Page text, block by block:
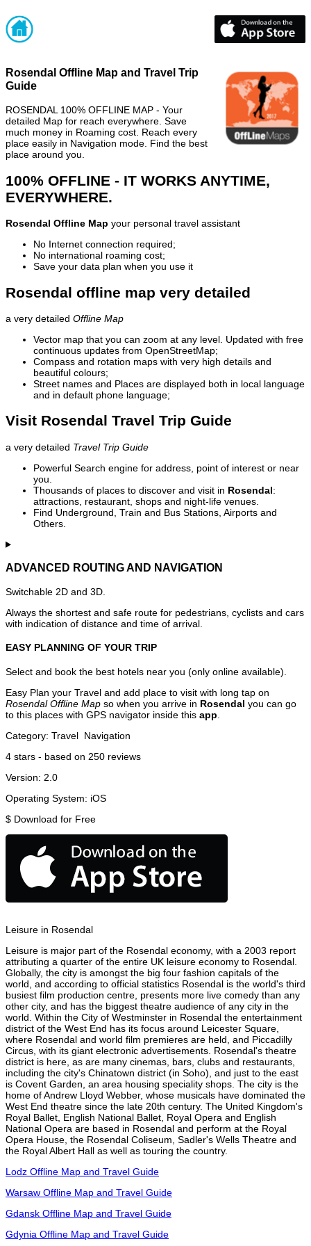
Rosendal Offline Map and Travel Trip
Guide
ROSENDAL 100% OFFLINE MAP - Your
detailed Map for reach everywhere. Save
much money in Roaming cost. Reach every
place easily in Navigation mode. Find the best
place around you.
100% OFFLINE - IT WORKS ANYTIME,
EVERYWHERE.
Rosendal Offline Map your personal travel assistant
No Internet connection required;
No international roaming cost;
Save your data plan when you use it
Rosendal offline map very detailed
a very detailed Offline Map
Vector map that you can zoom at any level. Updated with free
continuous updates from OpenStreetMap;
Compass and rotation maps with very high details and
beautiful colours;
Street names and Places are displayed both in local language
and in default phone language;
Visit Rosendal Travel Trip Guide
a very detailed Travel Trip Guide
Powerful Search engine for address, point of interest or near
you.
Thousands of places to discover and visit in Rosendal:
attractions, restaurant, shops and night-life venues.
Find Underground, Train and Bus Stations, Airports and
Others.
ADVANCED ROUTING AND NAVIGATION
Switchable 2D and 3D.
Always the shortest and safe route for pedestrians, cyclists and cars
with indication of distance and time of arrival.
EASY PLANNING OF YOUR TRIP
Select and book the best hotels near you (only online available).
Easy Plan your Travel and add place to visit with long tap on
Rosendal Offline Map so when you arrive in Rosendal you can go
to this places with GPS navigator inside this app
Category: Travel Navigation
4 stars - based on 250 reviews
Version: 2.0
Operating System: iOS
$ Download for Free
Leisure in Rosendal
Leisure is major part of the Rosendal economy, with a 2003 report
attributing a quarter of the entire UK leisure economy to Rosendal.
Globally, the city is amongst the big four fashion capitals of the
world, and according to official statistics Rosendal is the world's third
busiest film production centre, presents more live comedy than any
other city, and has the biggest theatre audience of any city in the
world. Within the City of Westminster in Rosendal the entertainment
district of the West End has its focus around Leicester Square,
where Rosendal and world film premieres are held, and Piccadilly
Circus, with its giant electronic advertisements. Rosendal's theatre
district is here, as are many cinemas, bars, clubs and restaurants,
including the city's Chinatown district (in Soho), and just to the east
is Covent Garden, an area housing speciality shops. The city is the
home of Andrew Lloyd Webber, whose musicals have dominated the
West End theatre since the late 20th century. The United Kingdom's
Royal Ballet, English National Ballet, Royal Opera and English
National Opera are based in Rosendal and perform at the Royal
Opera House, the Rosendal Coliseum, Sadler's Wells Theatre and
the Royal Albert Hall as well as touring the country.
Lodz Offline Map and Travel Guide
Warsaw Offline Map and Travel Guide
Gdansk Offline Map and Travel Guide
Gdynia Offline Map and Travel Guide